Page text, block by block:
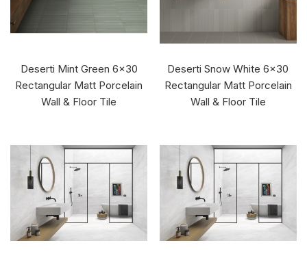
Deserti Mint Green 6x30
Rectangular Matt Porcelain
Wall & Floor Tile
Deserti Snow White 6x30
Rectangular Matt Porcelain
Wall & Floor Tile